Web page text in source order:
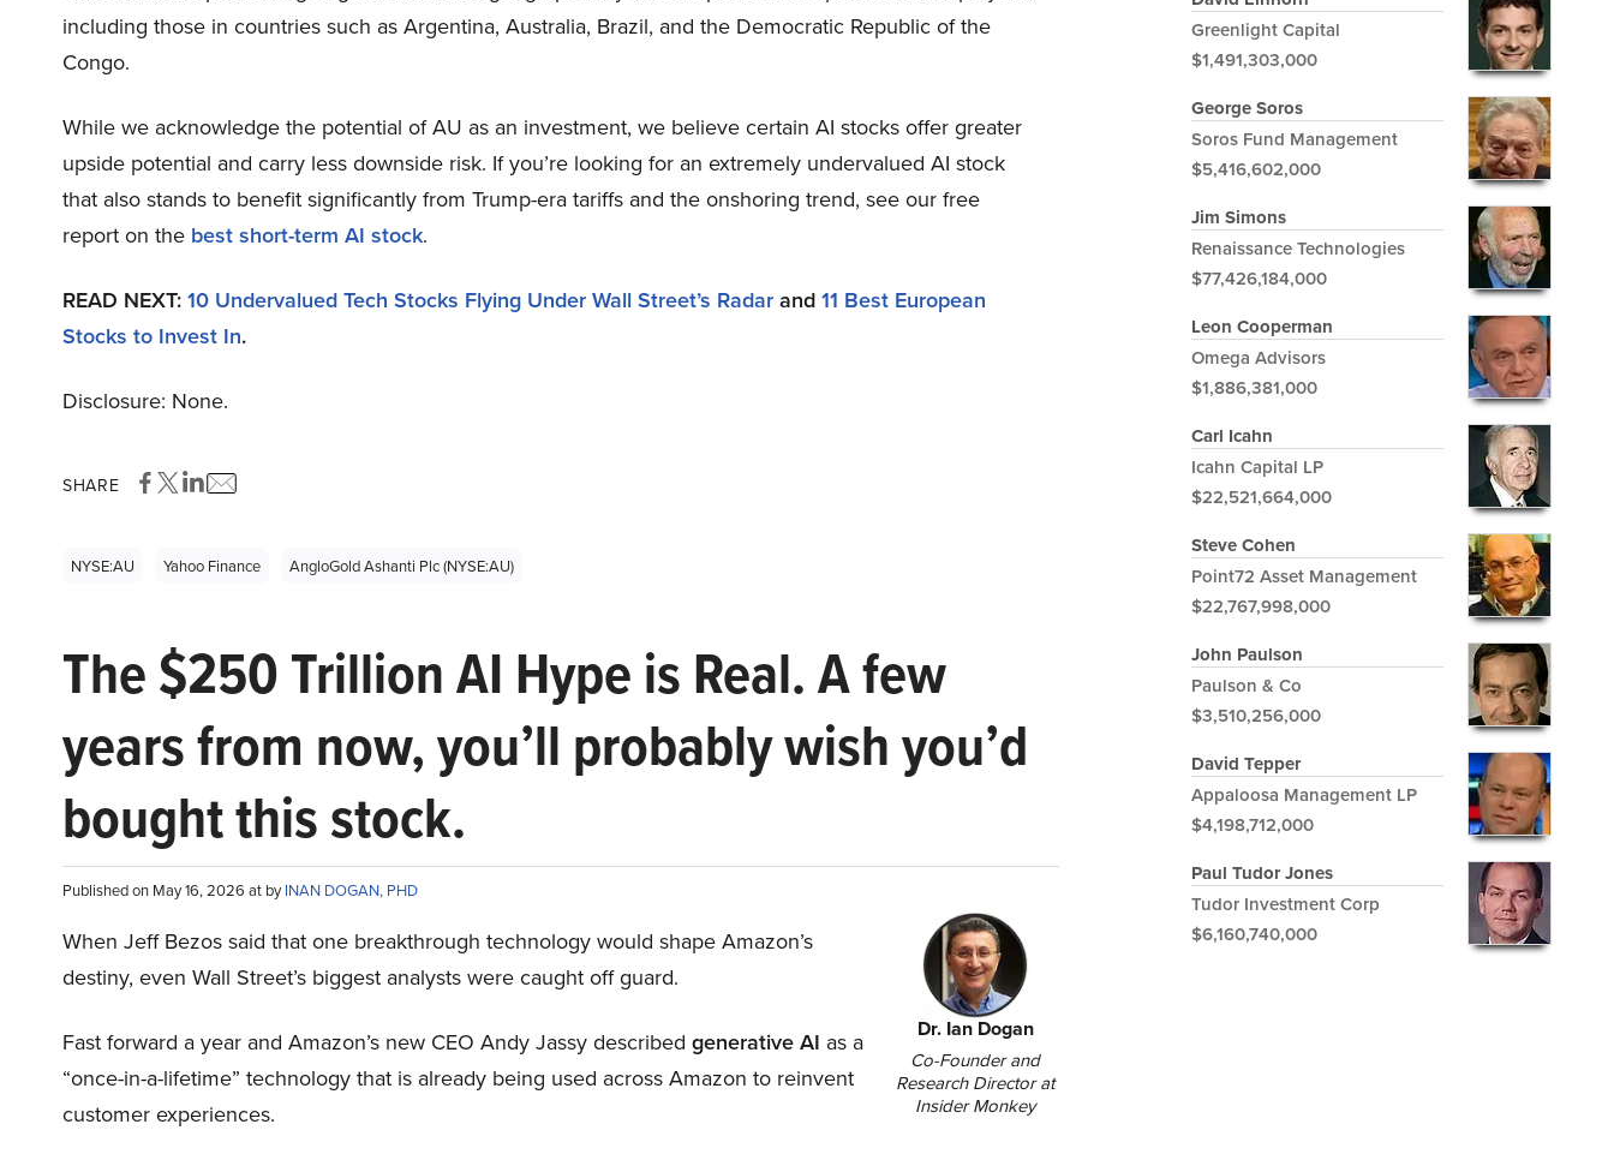
including those in countries such as Argentina, Australia, Brazil, and the Democratic Republic of the
Congo.
While we acknowledge the potential of AU as an investment, we believe certain AI stocks offer greater
upside potential and carry less downside risk. If you’re looking for an extremely undervalued AI stock
that also stands to benefit significantly from Trump-era tariffs and the onshoring trend, see our free
report on the best short-term AI stock.
READ NEXT: 10 Undervalued Tech Stocks Flying Under Wall Street’s Radar and 11 Best European
Stocks to Invest In.
Disclosure: None.
SHARE
NYSE:AU Yahoo Finance AngloGold Ashanti Plc (NYSE:AU)
The $250 Trillion AI Hype is Real. A few
years from now, you’ll probably wish you’d
bought this stock.
Published on May 16, 2026 at byINAN DOGAN, PHD
Dr. Ian Dogan
Co-Founder and
Research Director at
Insider Monkey
When Jeff Bezos said that one breakthrough technology would shape Amazon’s
destiny, even Wall Street’s biggest analysts were caught off guard.
Fast forward a year and Amazon’s new CEO Andy Jassy described generative AI as a
“once-in-a-lifetime” technology that is already being used across Amazon to reinvent
customer experiences.
Greenlight Capital
$1,491,303,000
George Soros
Soros Fund Management
$5,416,602,000
Jim Simons
Renaissance Technologies
$77,426,184,000
Leon Cooperman
Omega Advisors
$1,886,381,000
Carl Icahn
Icahn Capital LP
$22,521,664,000
Steve Cohen
Point72 Asset Management
$22,767,998,000
John Paulson
Paulson & Co
$3,510,256,000
David Tepper
Appaloosa Management LP
$4,198,712,000
Paul Tudor Jones
Tudor Investment Corp
$6,160,740,000